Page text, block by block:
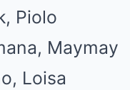
Piolo
Maymay
Loisa